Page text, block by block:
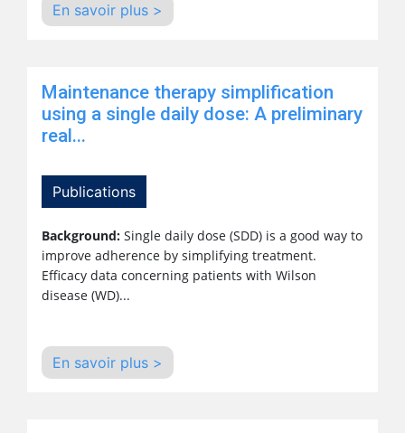
En savoir plus >
Maintenance therapy simplification
using a single daily dose: A preliminary
real...
Publications
Background: Single daily dose (SDD) is a good way to
improve adherence by simplifying treatment.
Efficacy data concerning patients with Wilson
disease (WD)...
En savoir plus >